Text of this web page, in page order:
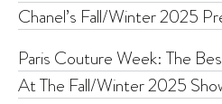
Chanel’s Fall/Winter 2025
Paris Couture Week: The
At The Fall/Winter 2025